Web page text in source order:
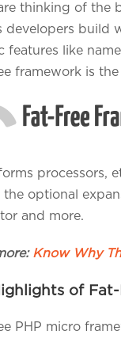
thinking of the
developers build
features like
framework is
processors,
the optional
and more.
Know Why
of
PHP micro